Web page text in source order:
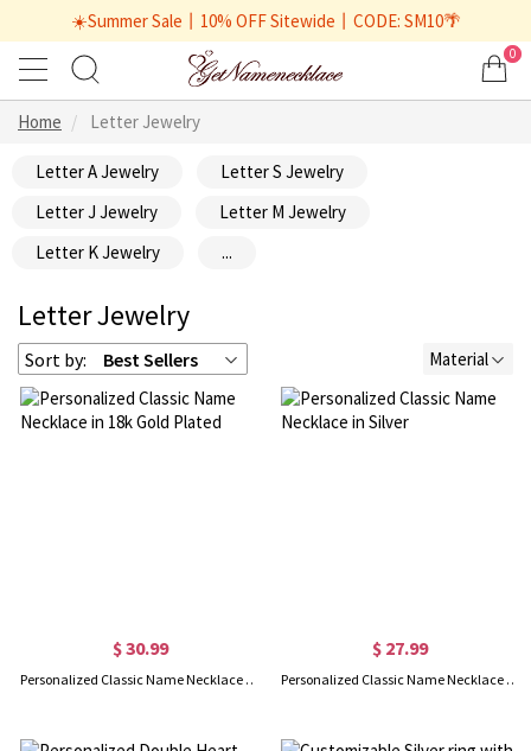
☀️Summer Sale丨10% OFF Sitewide丨CODE: SM10🌴
0
Home Letter Jewelry
Letter A Jewelry
Letter S Jewelry
Letter J Jewelry
Letter M Jewelry
Letter K Jewelry
...
Letter Jewelry
Sort by: Best Sellers Material
$ 30.99
Personalized Classic Name Necklace in 18k Gold Plated
$ 27.99
Personalized Classic Name Necklace in Silver